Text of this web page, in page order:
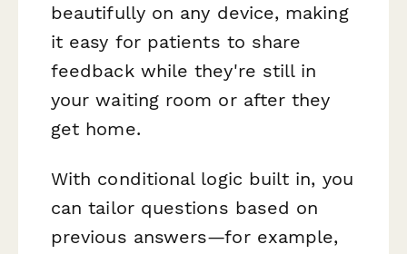
beautifully on any device, making
it easy for patients to share
feedback while they're still in
your waiting room or after they
get home.
With conditional logic built in, you
can tailor questions based on
previous answers—for example,